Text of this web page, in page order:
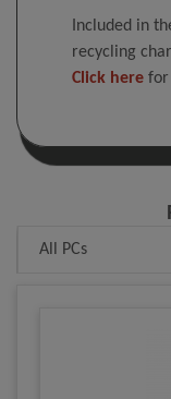
Included in
recycling
Click here for
All PCs